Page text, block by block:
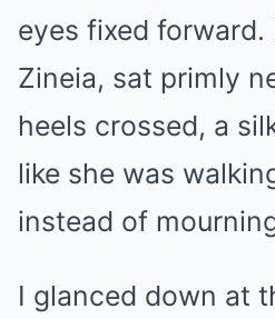
eyes fixed forward.
Zineia, sat primly
heels crossed, a
like she was
instead of
I glanced down at